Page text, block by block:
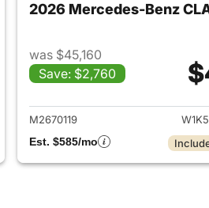
Benz CLA 250 Sedan
2026 Mercedes-Benz
was $45,160
Save: $2,760
View
M2670119
Est. $585/mo